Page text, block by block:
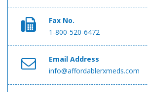
Fax No.
1-800-520-6472
Email Address
info@affordablerxmeds.com